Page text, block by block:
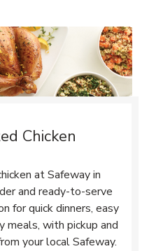
Chicken
at Safeway in
and ready-to-serve
for quick dinners, easy
meals, with pickup and
your local Safeway.